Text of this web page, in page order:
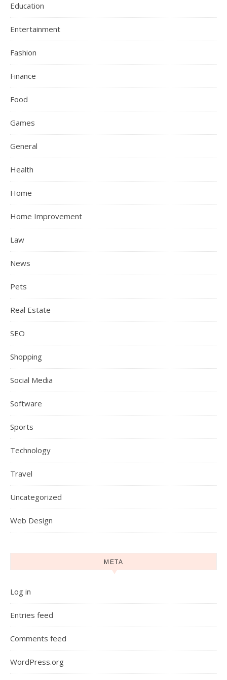
Education
Entertainment
Fashion
Finance
Food
Games
General
Health
Home
Home Improvement
Law
News
Pets
Real Estate
SEO
Shopping
Social Media
Software
Sports
Technology
Travel
Uncategorized
Web Design
META
Log in
Entries feed
Comments feed
WordPress.org